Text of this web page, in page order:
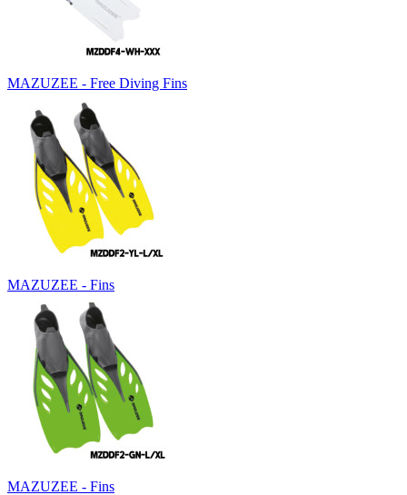
MAZUZEE - Free Diving Fins
MAZUZEE - Fins
MAZUZEE - Fins